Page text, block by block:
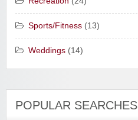
Sports/Fitness (13)
Weddings (14)
POPULAR SEARCHES